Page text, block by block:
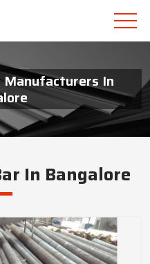
In
In Bangalore